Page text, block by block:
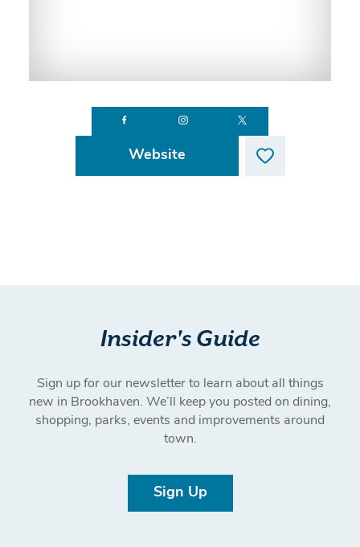
Website
Insider's Guide
Sign up for our newsletter to learn about all things
new in Brookhaven. We’ll keep you posted on dining,
shopping, parks, events and improvements around
town.
Sign Up